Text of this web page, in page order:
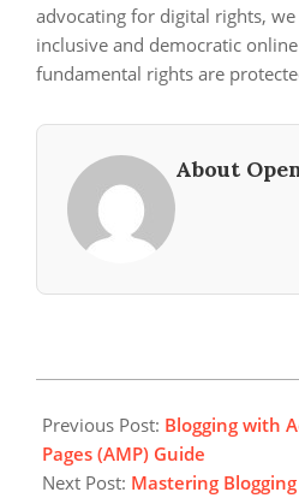
advocating for digital rights,
inclusive and democratic
fundamental rights are
About
05-
24
Previous Post: Blogging with
Pages (AMP) Guide
Next Post: Mastering